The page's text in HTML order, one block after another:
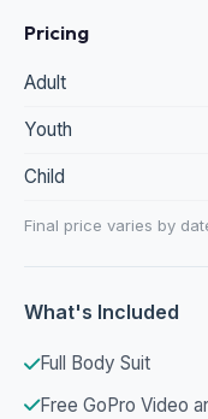
Pricing
Adult
Youth
Child
Final price varies by
What's Included
Full Body Suit
Free GoPro Video